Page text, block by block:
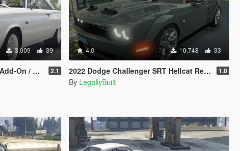
3,009 39
/ FiveM] 2.1
4.0 10,748 33
2022 Dodge Challenger SRT Hellcat Redeye [Add-On/FiveM 1.0
By LegallyBuilt